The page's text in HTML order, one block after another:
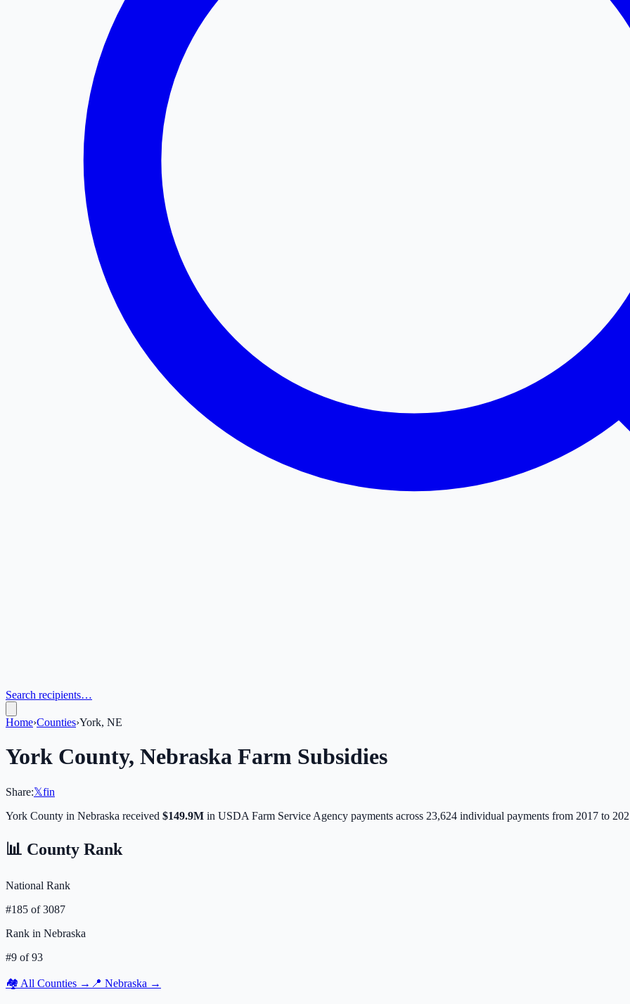
Search recipients…
Home›Counties›York, NE
York County, Nebraska Farm Subsidies
Share:𝕏fin
York County in Nebraska received $149.9M in USDA Farm Service Agency payments across 23,624 individual payments from 2017 to
📊 County Rank
National Rank
#185 of3087
Rank in Nebraska
#9 of93
🏘️ All Counties → 📍 Nebraska →